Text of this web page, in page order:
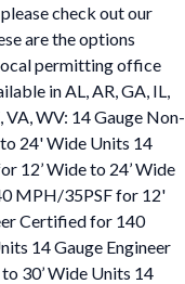
check out our
are the options
permitting office
in AL, AR, GA, IL,
VA, WV: 14 Gauge Non-
24' Wide Units 14
12’ Wide to 24’ Wide
MPH/35PSF for 12'
Certified for 140
14 Gauge Engineer
30’ Wide Units 14